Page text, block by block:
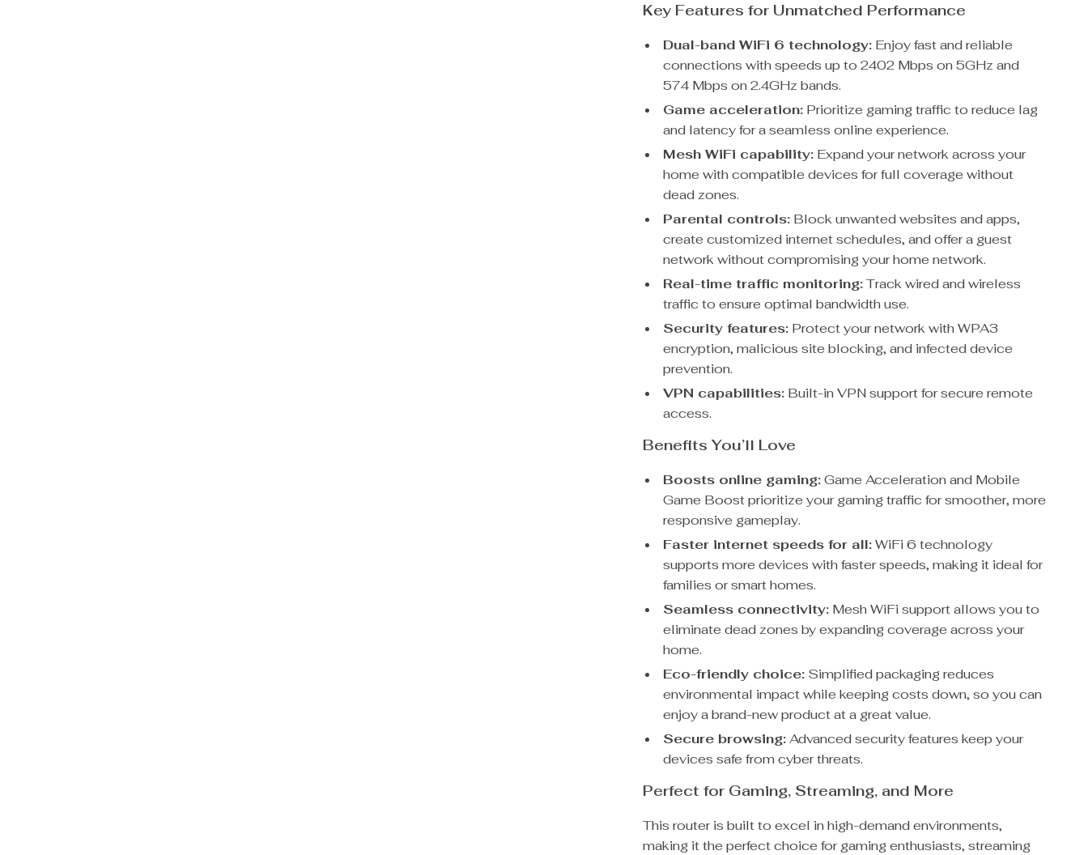
Key Features for Unmatched Performance
Dual-band WiFi 6 technology: Enjoy fast and reliable
connections with speeds up to 2402 Mbps on 5GHz and
574 Mbps on 2.4GHz bands.
Game acceleration: Prioritize gaming traffic to reduce lag
and latency for a seamless online experience.
Mesh WiFi capability: Expand your network across your
home with compatible devices for full coverage without
dead zones.
Parental controls: Block unwanted websites and apps,
create customized internet schedules, and offer a guest
network without compromising your home network.
Real-time traffic monitoring:Track wired and wireless
traffic to ensure optimal bandwidth use.
Security features: Protect your network with WPA3
encryption, malicious site blocking, and infected device
prevention.
VPN capabilities: Built-in VPN support for secure remote
access.
Benefits You’ll Love
Boosts online gaming:Game Acceleration and Mobile
Game Boost prioritize your gaming traffic for smoother, more
responsive gameplay.
Faster internet speeds for all:WiFi 6 technology
supports more devices with faster speeds, making it ideal for
families or smart homes.
Seamless connectivity: Mesh WiFi support allows you to
eliminate dead zones by expanding coverage across your
home.
Eco-friendly choice: Simplified packaging reduces
environmental impact while keeping costs down, so you can
enjoy a brand-new product at a great value.
Secure browsing:Advanced security features keep your
devices safe from cyber threats.
Perfect for Gaming, Streaming, and More
This router is built to excel in high-demand environments,
making it the perfect choice for gaming enthusiasts, streaming